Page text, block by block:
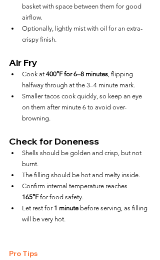
basket with space between them for good
airflow.
Optionally, lightly mist with oil for an extra-
crispy finish.
Air Fry
Cook at 400°F for 6–8 minutes , flipping
halfway through at the 3–4 minute mark.
Smaller tacos cook quickly, so keep an eye
on them after minute 6 to avoid over-
browning.
Check for Doneness
Shells should be golden and crisp, but not
burnt.
The filling should be hot and melty inside.
Confirm internal temperature reaches
165°F for food safety.
Let rest for 1 minute before serving, as filling
will be very hot.
Pro Tips